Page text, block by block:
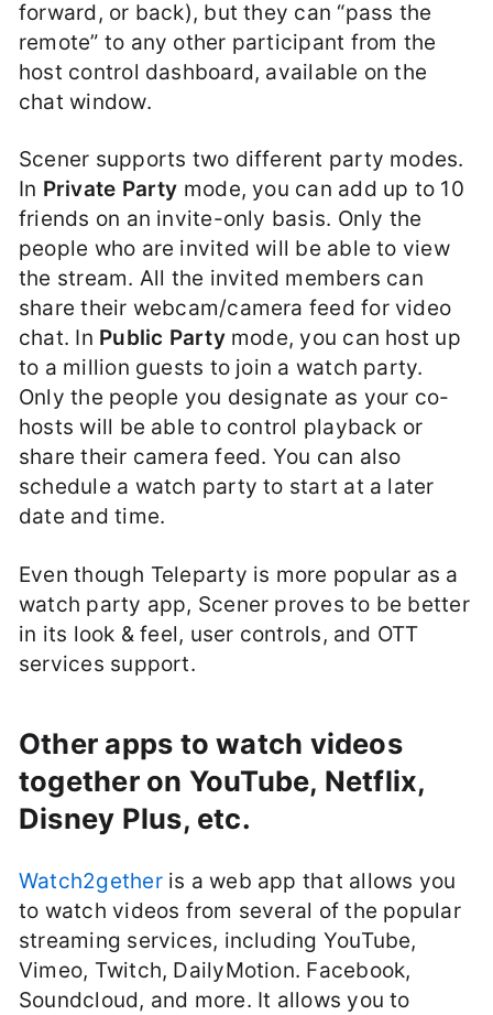
forward, or back), but they can “pass the
remote” to any other participant from the
host control dashboard, available on the
chat window.
Scener supports two different party modes.
In Private Party mode, you can add up to 10
friends on an invite-only basis. Only the
people who are invited will be able to view
the stream. All the invited members can
share their webcam/camera feed for video
chat. In Public Partymode, you can host up
to a million guests to join a watch party.
Only the people you designate as your co-
hosts will be able to control playback or
share their camera feed. You can also
schedule a watch party to start at a later
date and time.
Even though Teleparty is more popular as a
watch party app, Scener proves to be better
in its look & feel, user controls, and OTT
services support.
Other apps to watch videos
together on YouTube, Netflix,
Disney Plus, etc.
Watch2getheris a web app that allows you
to watch videos from several of the popular
streaming services, including YouTube,
Vimeo, Twitch, DailyMotion. Facebook,
Soundcloud, and more. It allows you to